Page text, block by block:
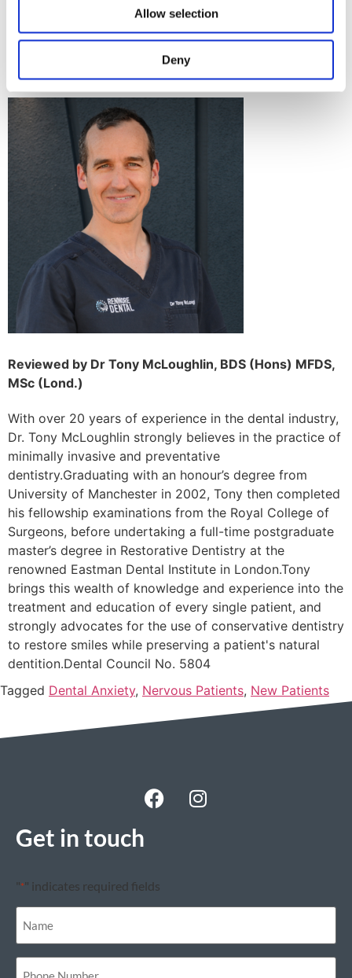
Allow selection
Deny
Should you have any questions for our patient care team, we
757 678 or emailinfo@renmoredental.ie.
Reviewed by Dr Tony McLoughlin, BDS (Hons) MFDS,
MSc (Lond.)
With over 20 years of experience in the dental industry,
Dr. Tony McLoughlin strongly believes in the practice of
minimally invasive and preventative
dentistry.Graduating with an honour’s degree from
University of Manchester in 2002, Tony then completed
his fellowship examinations from the Royal College of
Surgeons, before undertaking a full-time postgraduate
master’s degree in Restorative Dentistry at the
renowned Eastman Dental Institute in London.Tony
brings this wealth of knowledge and experience into the
treatment and education of every single patient, and
strongly advocates for the use of conservative dentistry
to restore smiles while preserving a patient's natural
dentition.Dental Council No. 5804
Tagged Dental Anxiety, Nervous Patients, New Patients
Get in touch
"*" indicates required fields